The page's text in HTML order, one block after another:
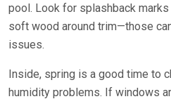
pool. Look for splashback
soft wood around trim—those
issues.
Inside, spring is a good time to
humidity problems. If windows